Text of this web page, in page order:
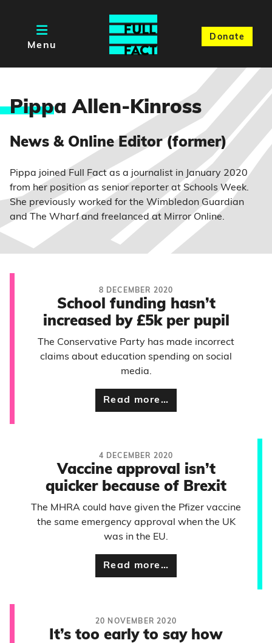
Menu
Donate
Pippa Allen-Kinross
News & Online Editor (former)
Pippa joined Full Fact as a journalist in January 2020
from her position as senior reporter at Schools Week.
She previously worked for the Wimbledon Guardian
and The Wharf and freelanced at Mirror Online.
8 DECEMBER 2020
School funding hasn’t
increased by £5k per pupil
The Conservative Party has made incorrect
claims about education spending on social
media.
Read more…
4 DECEMBER 2020
Vaccine approval isn’t
quicker because of Brexit
The MHRA could have given the Pfizer vaccine
the same emergency approval when the UK
was in the EU.
Read more…
20 NOVEMBER 2020
It’s too early to say how